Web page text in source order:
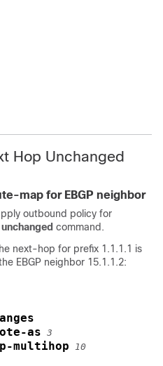
Hop Unchanged
map for EBGP neighbor
outbound policy for
command.
next-hop for prefix 1.1.1.1 is
EBGP neighbor 15.1.1.2:
as 3
multihop
10